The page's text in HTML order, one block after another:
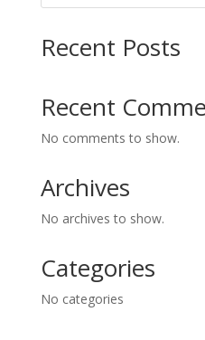
Recent Posts
Recent
No comments to show.
Archives
No archives to show.
Categories
No categories